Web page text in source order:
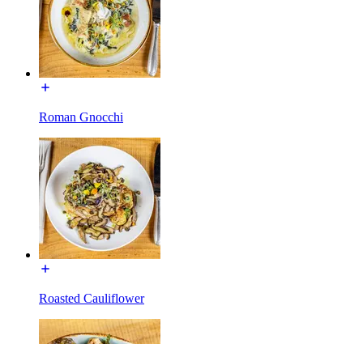
Roman Gnocchi
Roasted Cauliflower